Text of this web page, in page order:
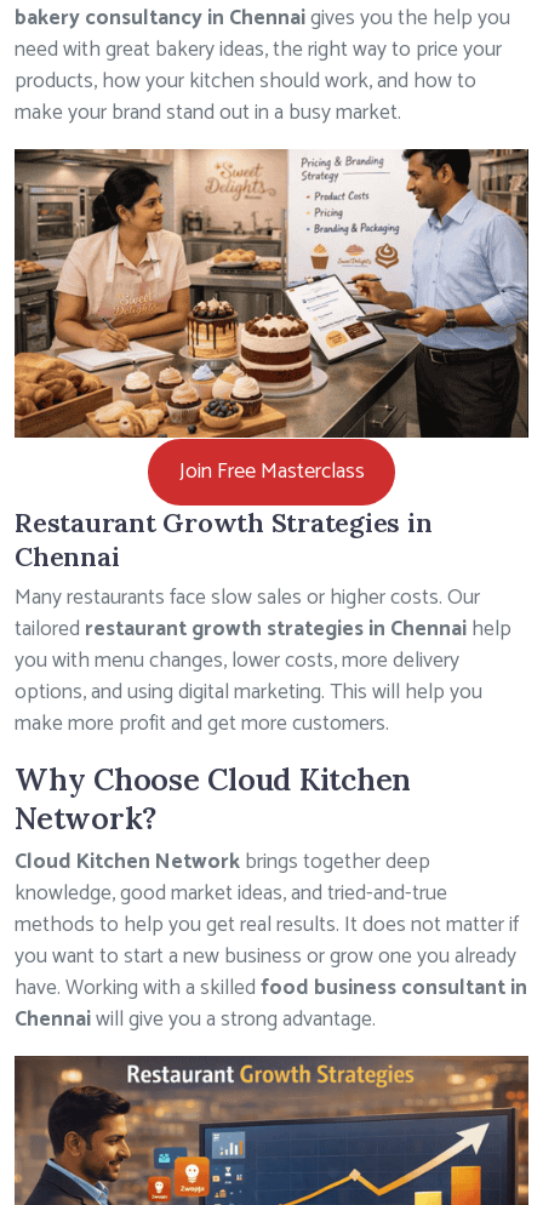
bakery consultancy in Chennaigives you the help you
need with great bakery ideas, the right way to price your
products, how your kitchen should work, and how to
make your brand stand out in a busy market.
Join Free Masterclass
Restaurant Growth Strategies in
Chennai
Many restaurants face slow sales or higher costs. Our
tailored restaurant growth strategies in Chennaihelp
you with menu changes, lower costs, more delivery
options, and using digital marketing. This will help you
make more profit and get more customers.
Why Choose Cloud Kitchen
Network?
Cloud Kitchen Networkbrings together deep
knowledge, good market ideas, and tried-and-true
methods to help you get real results. It does not matter if
you want to start a new business or grow one you already
have. Working with a skilledfood business consultant in
Chennaiwill give you a strong advantage.